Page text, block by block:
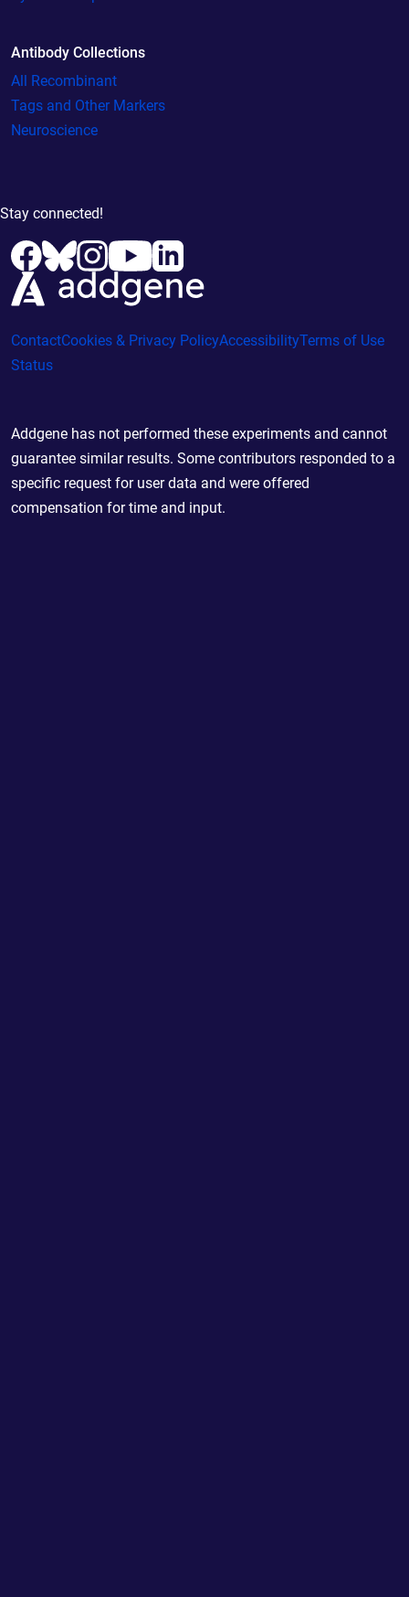
Antibody Collections
All Recombinant
Tags and Other Markers
Neuroscience
Stay connected!
ContactCookies & Privacy PolicyAccessibilityTerms of Use
Status
Addgene has not performed these experiments and cannot
guarantee similar results. Some contributors responded to a
specific request for user data and were offered
compensation for time and input.